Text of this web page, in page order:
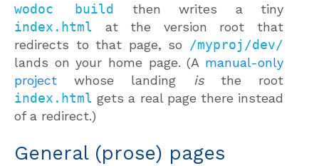
wodoc build then writes a tiny
index.html at the version root that
redirects to that page, so /myproj/dev/
lands on your home page. (A manual-only
project whose landing isthe root
index.html gets a real page there instead
of a redirect.)
General (prose) pages